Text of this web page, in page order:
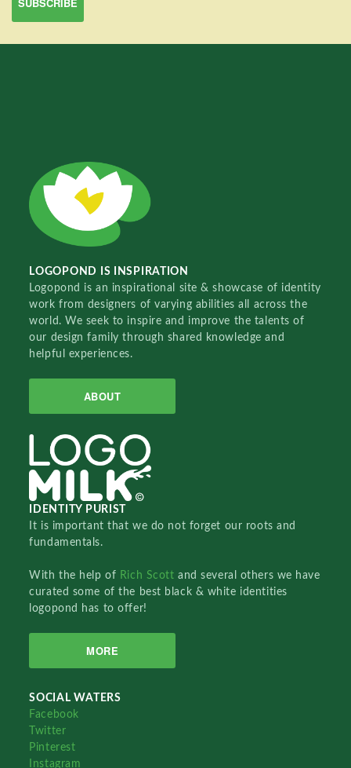
LOGOPOND IS INSPIRATION
Logopond is an inspirational site & showcase of identity
work from designers of varying abilities all across the
world. We seek to inspire and improve the talents of
our design family through shared knowledge and
helpful experiences.
ABOUT
IDENTITY PURIST
It is important that we do not forget our roots and
fundamentals.
With the help of Rich Scottand several others we have
curated some of the best black & white identities
logopond has to offer!
MORE
SOCIAL WATERS
Facebook
Twitter
Pinterest
Instagram